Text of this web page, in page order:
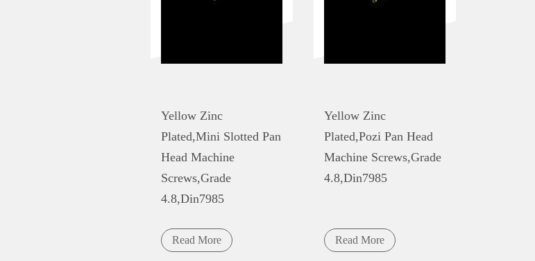
Yellow Zinc
Plated,Mini Slotted Pan
Head Machine
Screws,Grade
4.8,Din7985
Read More
Yellow Zinc
Plated,Pozi Pan Head
Machine Screws,Grade
4.8,Din7985
Read More